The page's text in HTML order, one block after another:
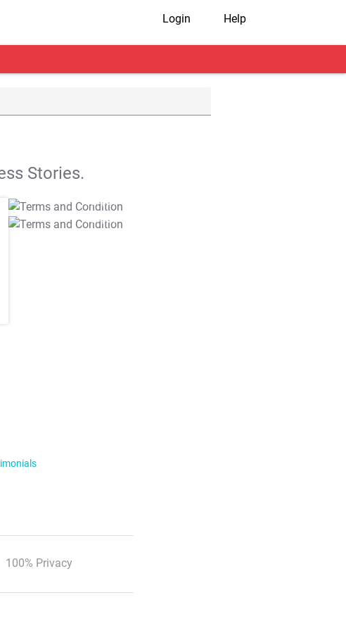
Login Help
Stories.
T&C Apply
T&C Apply
100% Privacy